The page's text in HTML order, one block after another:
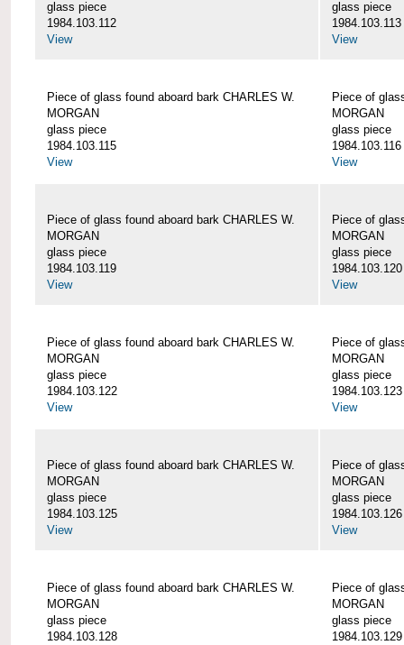
glass piece
1984.103.112
View
glass piece
1984.103.113
View
Piece of glass found aboard bark CHARLES W.
MORGAN
glass piece
1984.103.115
View
Piece of
MORGAN
glass piece
1984.103.116
View
Piece of glass found aboard bark CHARLES W.
MORGAN
glass piece
1984.103.119
View
Piece of
MORGAN
glass piece
1984.103.120
View
Piece of glass found aboard bark CHARLES W.
MORGAN
glass piece
1984.103.122
View
Piece of
MORGAN
glass piece
1984.103.123
View
Piece of glass found aboard bark CHARLES W.
MORGAN
glass piece
1984.103.125
View
Piece of
MORGAN
glass piece
1984.103.126
View
Piece of glass found aboard bark CHARLES W.
MORGAN
glass piece
1984.103.128
Piece of
MORGAN
glass piece
1984.103.129